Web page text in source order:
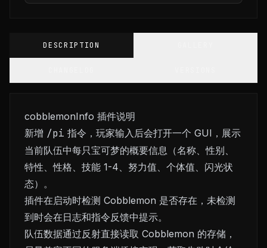
DESCRIPTION
cobblemonInfo 插件说明
新增 /pi 指令，玩家输入后会打开一个 GUI，展示
当前队伍中每只宝可梦的概要信息（名称、性别、
特性、性格、技能 1-4、努力值、个体值、闪光状
态）。
插件在启动时检测 Cobblemon 是否存在，未检测
到时会在日志和指令反馈中提示。
队伍数据通过反射直接读取 Cobblemon 的存储，